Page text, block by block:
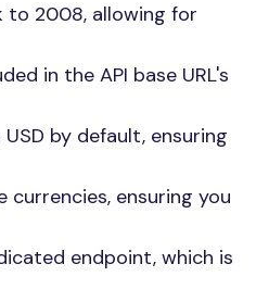
to 2008, allowing for
in the API base URL's
by default, ensuring
currencies, ensuring you
endpoint, which is